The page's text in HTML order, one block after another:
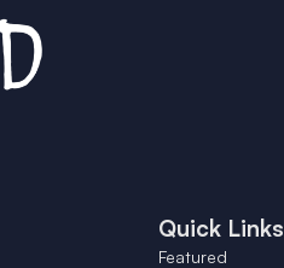
Quick Links
Featured